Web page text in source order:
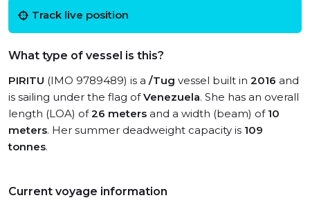
Track live position
What type of vessel is this?
PIRITU (IMO 9789489) is a /Tug vessel built in 2016 and
is sailing under the flag ofVenezuela. She has an overall
length (LOA) of26 meters and a width (beam) of 10
meters. Her summer deadweight capacity is 109
tonnes.
Current voyage information